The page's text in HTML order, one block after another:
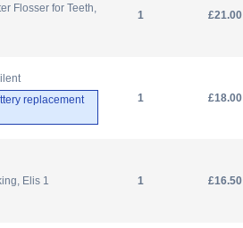
Flosser for Teeth,
1 £21.00
replacement
1 £18.00
Elis 1 1 £16.50